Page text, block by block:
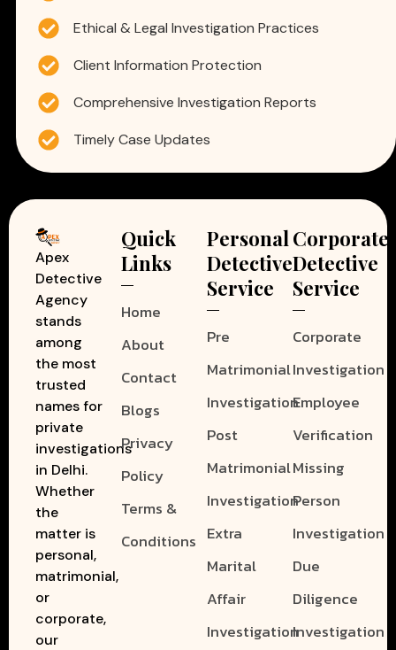
Ethical & Legal Investigation Practices
Client Information Protection
Comprehensive Investigation Reports
Timely Case Updates
Apex
Detective
Agency
stands
among
the most
trusted
names for
private
investigations
in Delhi.
Whether
the
matter is
personal,
matrimonial,
or
corporate,
our
Quick
Links
Home
About
Contact
Blogs
Privacy
Policy
Terms &
Conditions
Personal
Detective
Service
Pre
Matrimonial
Investigation
Post
Matrimonial
Investigation
Extra
Marital
Affair
Investigation
Corporate
Detective
Service
Corporate
Investigation
Employee
Verification
Missing
Person
Investigation
Due
Diligence
Investigation